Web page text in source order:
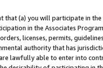
that (a) you will participate in
in the Associates
licenses, permits,
authority that has
lawfully able to enter into